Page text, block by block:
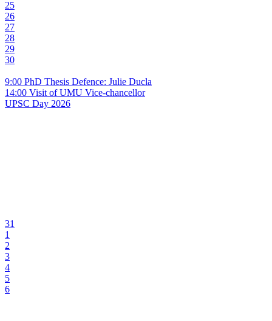
25
26
27
28
29
30
9:00 PhD Thesis Defence: Julie Ducla
14:00 Visit of UMU Vice-chancellor
UPSC Day 2026
31
1
2
3
4
5
6